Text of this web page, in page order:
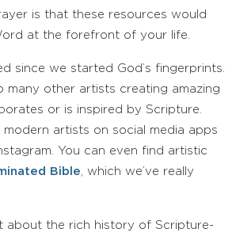
is that these resources would
at the forefront of your life.
since we started God’s fingerprints.
many other artists creating amazing
or is inspired by Scripture.
modern artists on social media apps
You can even find artistic
Bible , which we’ve really
about the rich history of Scripture-